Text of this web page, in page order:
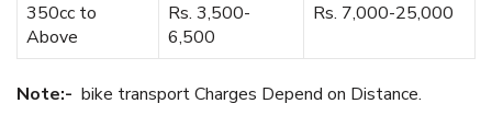
350cc to
Above
Rs. 3,500-
6,500
Rs. 7,000-25,000
Note:- bike transport Charges Depend on Distance.